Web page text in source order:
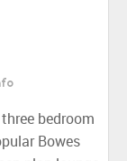
bedroom
Bowes